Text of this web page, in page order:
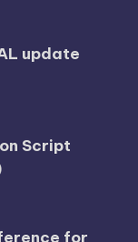
update
Script
for